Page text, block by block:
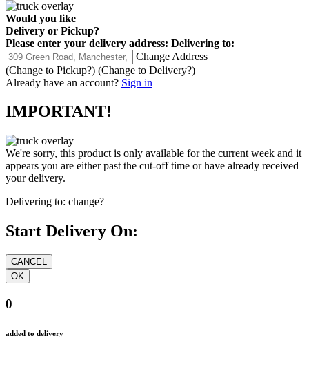
Would you like
Delivery or Pickup?
Please enter your delivery address: Delivering to:
Change Address
(Change to Pickup?) (Change to Delivery?)
Already have an account? Sign in
IMPORTANT!
We're sorry, this product is only available for the current week and it
appears you are either past the cut-off time or have already received
your delivery.
Delivering to: change?
Start Delivery On:
0
added to delivery